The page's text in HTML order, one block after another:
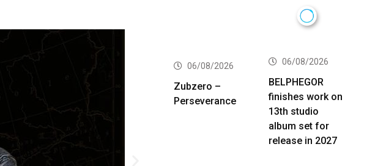
06/08/2026
Zubzero –
Perseverance
06/08/2026
BELPHEGOR
finishes work on
13th studio
album set for
release in 2027